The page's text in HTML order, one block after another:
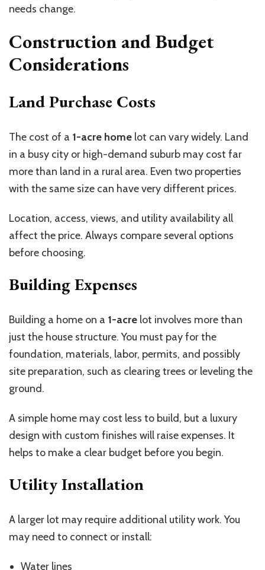
needs change.
Construction and Budget
Considerations
Land Purchase Costs
The cost of a 1-acre home lot can vary widely. Land
in a busy city or high-demand suburb may cost far
more than land in a rural area. Even two properties
with the same size can have very different prices.
Location, access, views, and utility availability all
affect the price. Always compare several options
before choosing.
Building Expenses
Building a home on a 1-acre lot involves more than
just the house structure. You must pay for the
foundation, materials, labor, permits, and possibly
site preparation, such as clearing trees or leveling the
ground.
A simple home may cost less to build, but a luxury
design with custom finishes will raise expenses. It
helps to make a clear budget before you begin.
Utility Installation
A larger lot may require additional utility work. You
may need to connect or install:
Water lines